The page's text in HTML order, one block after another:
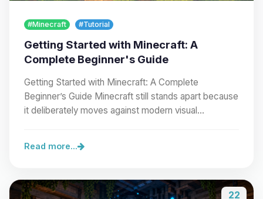
#Minecraft #Tutorial
Getting Started with Minecraft: A
Complete Beginner's Guide
Getting Started with Minecraft: A Complete
Beginner’s Guide Minecraft still stands apart because
it deliberately moves against modern visual…
Read more...
22